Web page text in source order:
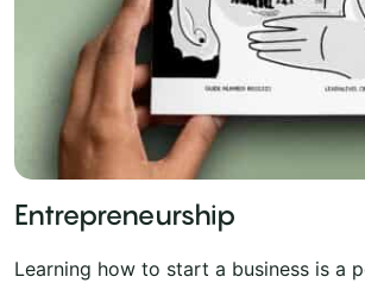
Entrepreneurship
Learning how to start a business is a